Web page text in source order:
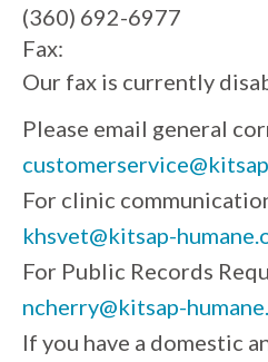
(360) 692-6977
Fax:
Our fax is currently
Please email general
For clinic
khsvet@kitsap-
For Public Records
ncherry@kitsap-
If you have a domestic